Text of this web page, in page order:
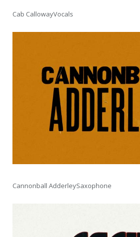
Cab CallowayVocals
Cannonball AdderleySaxophone